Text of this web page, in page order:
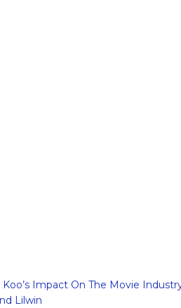
Impact On The Movie
Lilwin